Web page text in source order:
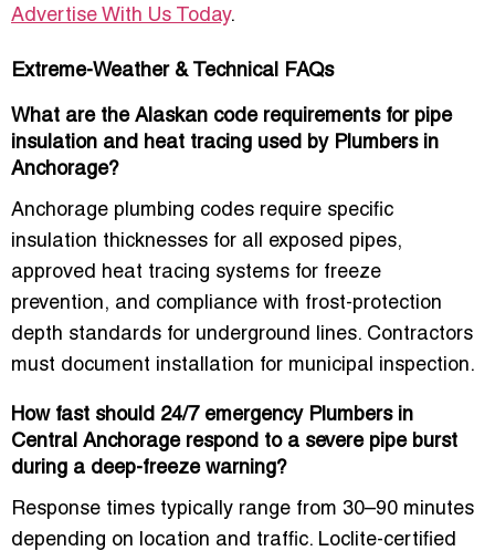
Advertise With Us Today.
Extreme-Weather & Technical FAQs
What are the Alaskan code requirements for pipe
insulation and heat tracing used by Plumbers in
Anchorage?
Anchorage plumbing codes require specific
insulation thicknesses for all exposed pipes,
approved heat tracing systems for freeze
prevention, and compliance with frost-protection
depth standards for underground lines. Contractors
must document installation for municipal inspection.
How fast should 24/7 emergency Plumbers in
Central Anchorage respond to a severe pipe burst
during a deep-freeze warning?
Response times typically range from 30–90 minutes
depending on location and traffic. Loclite-certified